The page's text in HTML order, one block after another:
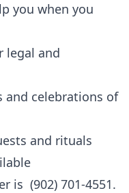
you when you
legal and
and celebrations of
and rituals
is (902) 701-4551.